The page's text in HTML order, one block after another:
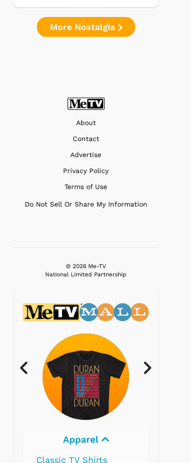
More Nostalgia
About
Contact
Advertise
Privacy Policy
Terms of Use
Do Not Sell Or Share My Information
© 2026 Me-TV
National Limited Partnership
Electronics